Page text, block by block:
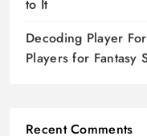
to It
Decoding Player
Players for Fantasy
Recent Comments